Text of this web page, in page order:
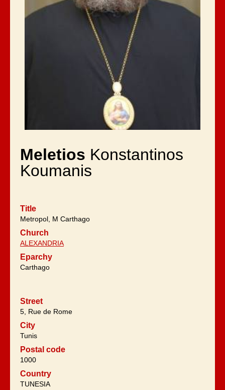
Meletios Konstantinos
Koumanis
Title
Metropol, M Carthago
Church
ALEXANDRIA
Eparchy
Carthago
Street
5, Rue de Rome
City
Tunis
Postal code
1000
Country
TUNESIA